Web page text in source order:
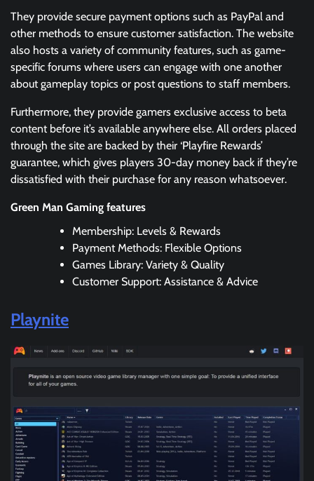
They provide secure payment options such as PayPal and
other methods to ensure customer satisfaction. The website
also hosts a variety of community features, such as game-
specific forums where users can engage with one another
about gameplay topics or post questions to staff members.
Furthermore, they provide gamers exclusive access to beta
content before it’s available anywhere else. All orders placed
through the site are backed by their ‘Playfire Rewards’
guarantee, which gives players 30-day money back if they’re
dissatisfied with their purchase for any reason whatsoever.
Green Man Gaming features
Membership: Levels & Rewards
Payment Methods: Flexible Options
Games Library: Variety & Quality
Customer Support: Assistance & Advice
Playnite